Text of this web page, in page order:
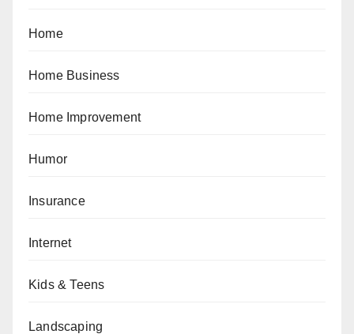
Home
Home Business
Home Improvement
Humor
Insurance
Internet
Kids & Teens
Landscaping